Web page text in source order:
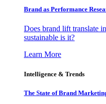
Brand as Performance
Does brand lift translate
sustainable is it?
Learn More
Intelligence & Trends
The State of Brand